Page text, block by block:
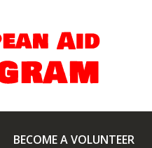
BECOME A VOLUNTEER